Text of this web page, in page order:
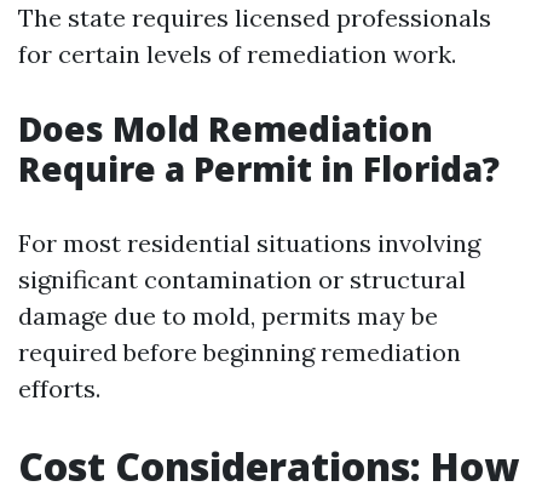
The state requires licensed professionals
for certain levels of remediation work.
Does Mold Remediation
Require a Permit in Florida?
For most residential situations involving
significant contamination or structural
damage due to mold, permits may be
required before beginning remediation
efforts.
Cost Considerations: How